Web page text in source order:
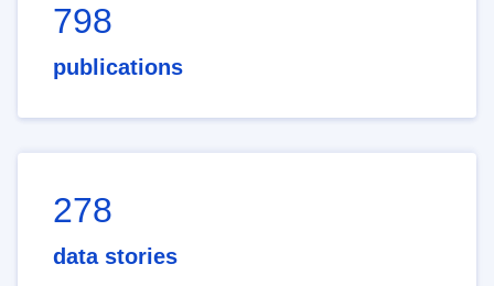
798
publications
278
data stories